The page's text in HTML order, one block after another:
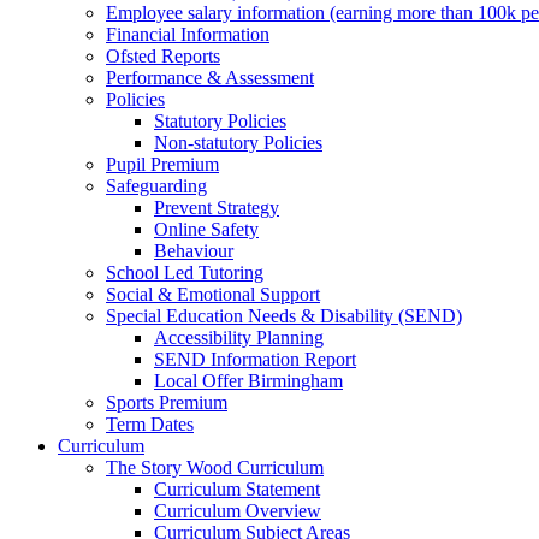
Employee salary information (earning more than 100k
Financial Information
Ofsted Reports
Performance & Assessment
Policies
Statutory Policies
Non-statutory Policies
Pupil Premium
Safeguarding
Prevent Strategy
Online Safety
Behaviour
School Led Tutoring
Social & Emotional Support
Special Education Needs & Disability (SEND)
Accessibility Planning
SEND Information Report
Local Offer Birmingham
Sports Premium
Term Dates
Curriculum
The Story Wood Curriculum
Curriculum Statement
Curriculum Overview
Curriculum Subject Areas